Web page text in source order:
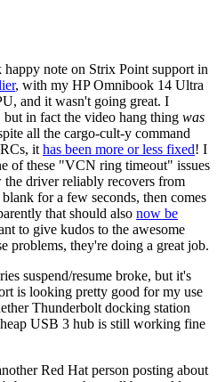
note on Strix Point support in
, with my HP Omnibook 14 Ultra
and it wasn't going great. I
but in fact the video hang thing was
all the cargo-cult-y command
it has been more or less fixed! I
of these "VCN ring timeout" issues
driver reliably recovers from
for a few seconds, then comes
that should also now be
to give kudos to the awesome
they're doing a great job.
suspend/resume broke, but it's
is looking pretty good for my use
Thunderbolt docking station
USB 3 hub is still working fine
Red Hat person posting about